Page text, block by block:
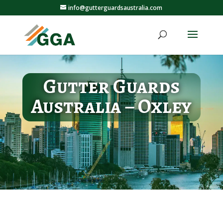
info@gutterguardsaustralia.com
Gutter Guards
Australia – Oxley